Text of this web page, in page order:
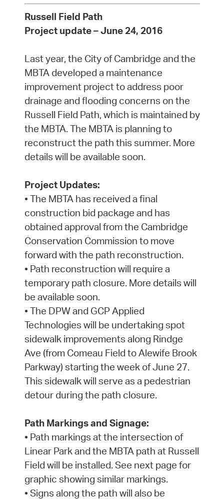
Russell Field Path
Project update – June 24, 2016
Last year, the City of Cambridge and the
MBTA developed a maintenance
improvement project to address poor
drainage and flooding concerns on the
Russell Field Path, which is maintained by
the MBTA. The MBTA is planning to
reconstruct the path this summer. More
details will be available soon.
Project Updates:
• The MBTA has received a final
construction bid package and has
obtained approval from the Cambridge
Conservation Commission to move
forward with the path reconstruction.
• Path reconstruction will require a
temporary path closure. More details will
be available soon.
• The DPW and GCP Applied
Technologies will be undertaking spot
sidewalk improvements along Rindge
Ave (from Comeau Field to Alewife Brook
Parkway) starting the week of June 27.
This sidewalk will serve as a pedestrian
detour during the path closure.
Path Markings and Signage:
• Path markings at the intersection of
Linear Park and the MBTA path at Russell
Field will be installed. See next page for
graphic showing similar markings.
• Signs along the path will also be